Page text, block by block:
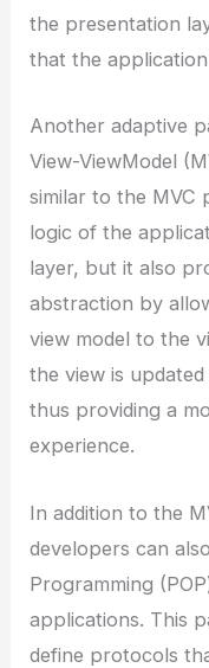
the presentation
that the
Another adaptive
View-ViewModel
similar to the MVC
logic of the
layer, but it also
abstraction by
view model to the
the view is
thus providing a
experience.
In addition to the
developers can
Programming
applications. This
define protocols